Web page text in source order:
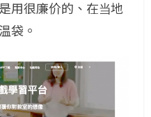
用很廉价的、在当地
袋。